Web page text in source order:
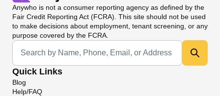
Anywho is not a consumer reporting agency as defined by the
Fair Credit Reporting Act (FCRA). This site should not be used
to make decisions about employment, tenant screening, or any
purpose covered by the FCRA.
Universal Search
Quick Links
Blog
Help/FAQ